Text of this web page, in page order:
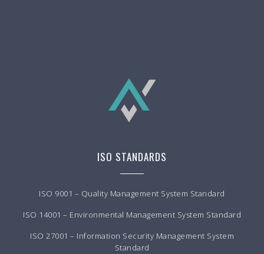
ISO STANDARDS
ISO 9001 – Quality Management System Standard
ISO 14001 – Environmental Management System Standard
ISO 27001 – Information Security Management System
Standard